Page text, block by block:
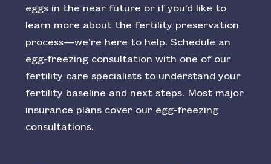
eggs in the near future or if you’d like to
learn more about the fertility preservation
process—we’re here to help. Schedule an
egg-freezing consultation with one of our
fertility care specialists to understand your
fertility baseline and next steps. Most major
insurance plans cover our egg-freezing
consultations.